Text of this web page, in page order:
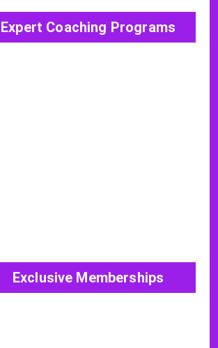
Expert Coaching Programs
Exclusive Memberships